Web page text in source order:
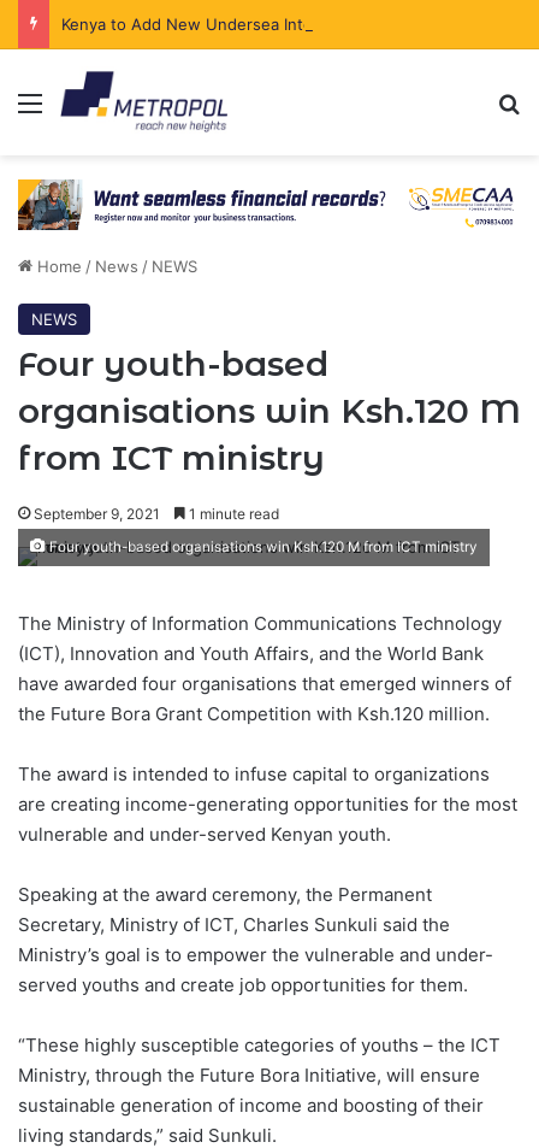
Menu
Home / News / NEWS
NEWS
Four youth-based
organisations win Ksh.120 M
from ICT ministry
September 9, 2021 1 minute read
Four youth-based organisations win Ksh.120 M from ICT ministry
The Ministry of Information Communications Technology
(ICT), Innovation and Youth Affairs, and the World Bank
have awarded four organisations that emerged winners of
the Future Bora Grant Competition with Ksh.120 million.
The award is intended to infuse capital to organizations
are creating income-generating opportunities for the most
vulnerable and under-served Kenyan youth.
Speaking at the award ceremony, the Permanent
Secretary, Ministry of ICT, Charles Sunkuli said the
Ministry’s goal is to empower the vulnerable and under-
served youths and create job opportunities for them.
“These highly susceptible categories of youths – the ICT
Ministry, through the Future Bora Initiative, will ensure
sustainable generation of income and boosting of their
living standards,” said Sunkuli.